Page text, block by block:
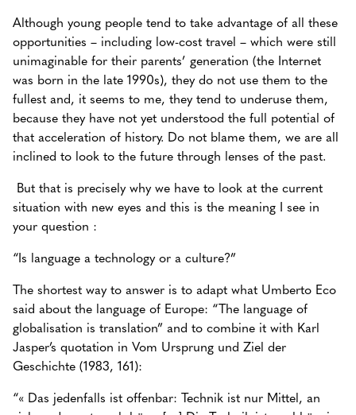
Although young people tend to take advantage of all these
opportunities – including low-cost travel – which were still
unimaginable for their parents’ generation (the Internet
was born in the late 1990s), they do not use them to the
fullest and, it seems to me, they tend to underuse them,
because they have not yet understood the full potential of
that acceleration of history. Do not blame them, we are all
inclined to look to the future through lenses of the past.
But that is precisely why we have to look at the current
situation with new eyes and this is the meaning I see in
your question :
“Is language a technology or a culture?”
The shortest way to answer is to adapt what Umberto Eco
said about the language of Europe: “The language of
globalisation is translation” and to combine it with Karl
Jasper’s quotation in Vom Ursprung und Ziel der
Geschichte (1983, 161):
“« Das jedenfalls ist offenbar: Technik ist nur Mittel, an